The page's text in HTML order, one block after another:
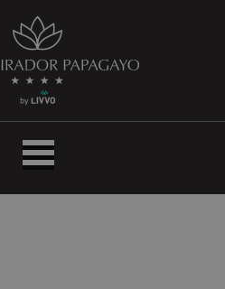
Inicio
Hotel
LIVVO
Mirador
Papagayo